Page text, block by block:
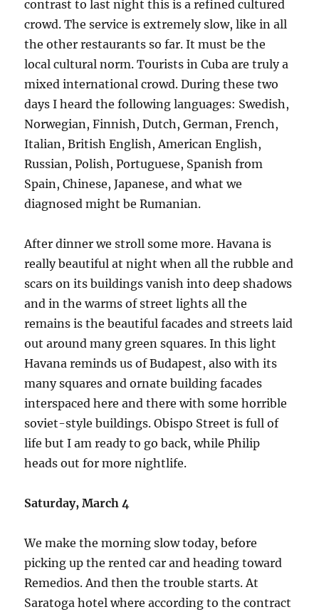
contrast to last night this is a refined cultured
crowd. The service is extremely slow, like in all
the other restaurants so far. It must be the
local cultural norm. Tourists in Cuba are truly a
mixed international crowd. During these two
days I heard the following languages: Swedish,
Norwegian, Finnish, Dutch, German, French,
Italian, British English, American English,
Russian, Polish, Portuguese, Spanish from
Spain, Chinese, Japanese, and what we
diagnosed might be Rumanian.
After dinner we stroll some more. Havana is
really beautiful at night when all the rubble and
scars on its buildings vanish into deep shadows
and in the warms of street lights all the
remains is the beautiful facades and streets laid
out around many green squares. In this light
Havana reminds us of Budapest, also with its
many squares and ornate building facades
interspaced here and there with some horrible
soviet-style buildings. Obispo Street is full of
life but I am ready to go back, while Philip
heads out for more nightlife.
Saturday, March 4
We make the morning slow today, before
picking up the rented car and heading toward
Remedios. And then the trouble starts. At
Saratoga hotel where according to the contract